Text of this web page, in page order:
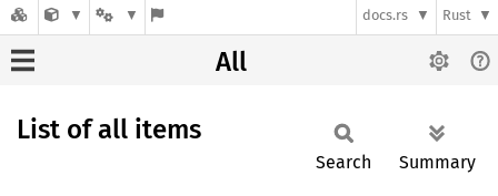
docs.rs Rust
All
List of all items
Search Summary